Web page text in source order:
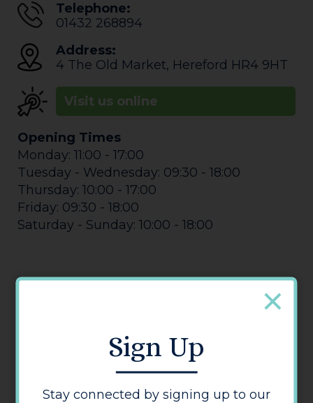
Telephone:
01432 268894
Address:
4 The Old Market, Hereford HR4 9HT
Visit us online
Opening Times
Monday: 11:00 - 17:00
Tuesday - Wednesday: 09:30 - 18:00
Thursday: 10:00 - 17:00
Friday: 09:30 - 18:00
Saturday - Sunday: 10:00 - 18:00
Sign Up
Stay connected by signing up to our